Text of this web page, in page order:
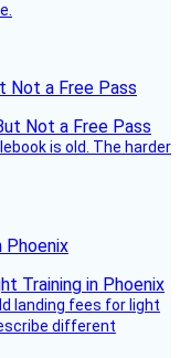
Not a Free Pass
is old. The harder
Phoenix
landing fees for light
different